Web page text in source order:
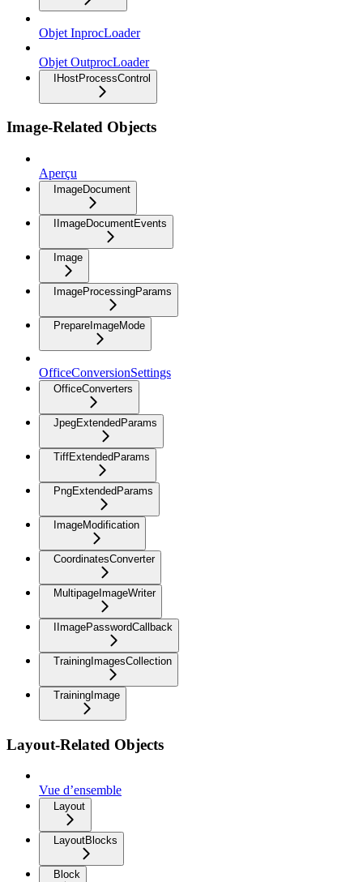
Objet InprocLoader
Objet OutprocLoader
IHostProcessControl
Image-Related Objects
Aperçu
ImageDocument
IImageDocumentEvents
Image
ImageProcessingParams
PrepareImageMode
OfficeConversionSettings
OfficeConverters
JpegExtendedParams
TiffExtendedParams
PngExtendedParams
ImageModification
CoordinatesConverter
MultipageImageWriter
IImagePasswordCallback
TrainingImagesCollection
TrainingImage
Layout-Related Objects
Vue d’ensemble
Layout
LayoutBlocks
Block